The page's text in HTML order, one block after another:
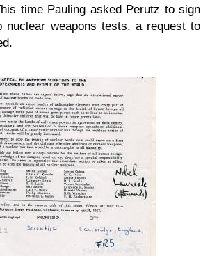
time Pauling asked Perutz to sign
nuclear weapons tests, a request to